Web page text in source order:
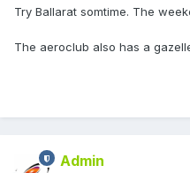
Try Ballarat somtime. The
The aeroclub also has a
Admin